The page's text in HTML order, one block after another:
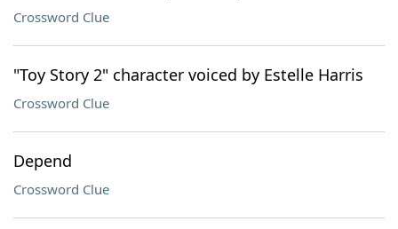
Crossword Clue
"Toy Story 2" character voiced by Estelle Harris
Crossword Clue
Depend
Crossword Clue